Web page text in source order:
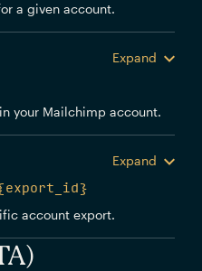
a given account.
Expand
your Mailchimp account.
Expand
account export.